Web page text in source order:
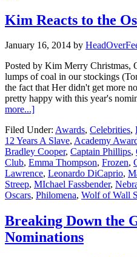
Kim Reacts to the
January 16, 2014 by
Posted by Kim Merry Christmas,
lumps of coal in our stockings
the fact that Her didn't get more
pretty happy with this year's
more...]
Filed Under: Awards, Celebrities,
12 Years A Slave, Academy
Bradley Cooper, Captain Phillips,
Club, Emma Thompson, Frozen,
Lawrence, Leonardo DiCaprio,
Streep, MIchael Fassbender,
Oscars, Philomena, Wolf of Wall
Breaking Down the
Nominations